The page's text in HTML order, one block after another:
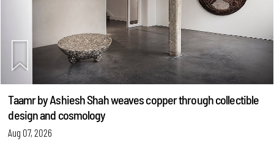
Taamr by Ashiesh Shah weaves copper through collectible
design and cosmology
Aug 07, 2026